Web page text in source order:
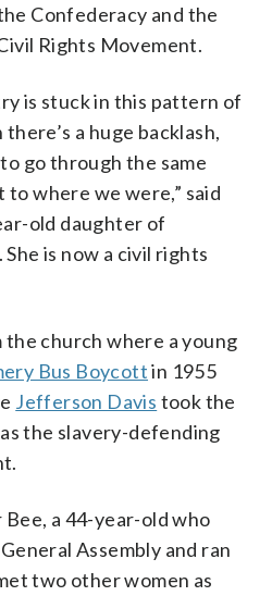
Confederacy and the
Rights Movement.
is stuck in this pattern of
a huge backlash,
go through the same
where we were,” said
old daughter of
is now a civil rights
the church where a young
Bus Boycottin 1955
Jefferson Davis took the
the slavery-defending
a 44-year-old who
Assembly and ran
two other women as